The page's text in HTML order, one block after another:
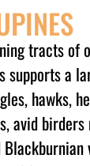
tracts of
supports a
hawks,
avid